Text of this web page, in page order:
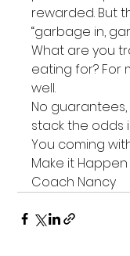
rewarded. But
“garbage in,
What are you
eating for? For
well.
No
stack the odds
You coming
Make it
Coach Nancy